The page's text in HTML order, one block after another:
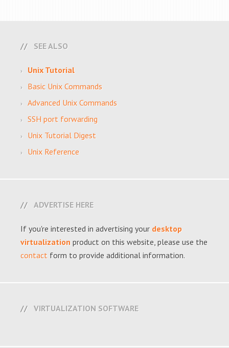
SEE ALSO
Unix Tutorial
Basic Unix Commands
Advanced Unix Commands
SSH port forwarding
Unix Tutorial Digest
Unix Reference
ADVERTISE HERE
If you're interested in advertising your desktop
virtualization product on this website, please use the
contact form to provide additional information.
VIRTUALIZATION SOFTWARE